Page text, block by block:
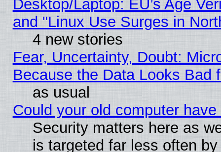
Desktop/Laptop: EU’s Age
and "Linux Use Surges in
4 new stories
Fear, Uncertainty, Doubt:
Because the Data Looks Bad
as usual
Could your old computer
Security matters here as
is targeted far less often